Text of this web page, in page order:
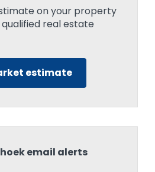
on your property
real estate
estimate
email alerts